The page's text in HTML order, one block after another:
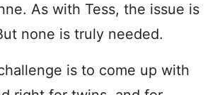
As with Tess, the issue is
none is truly needed.
is to come up with